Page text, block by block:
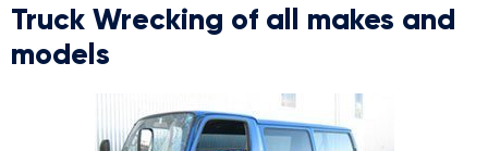
Truck Wrecking of all makes and
models